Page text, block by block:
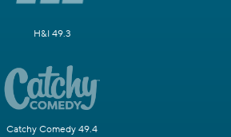
H&I 49.3
Catchy Comedy 49.4